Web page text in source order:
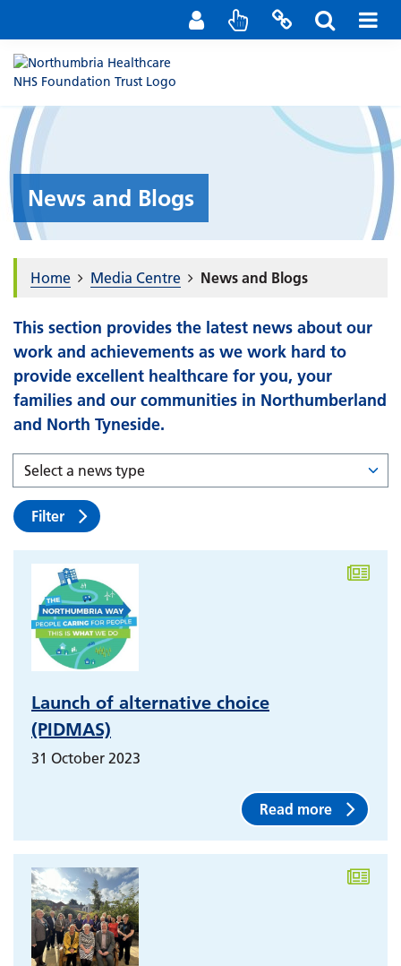
Staff Portal
Contact us
News and Blogs
Home Media Centre News and Blogs
This section provides the latest news about our
work and achievements as we work hard to
provide excellent healthcare for you, your
families and our communities in Northumberland
and North Tyneside.
Filter
Launch of alternative choice
(PIDMAS)
31 October 2023
Read more